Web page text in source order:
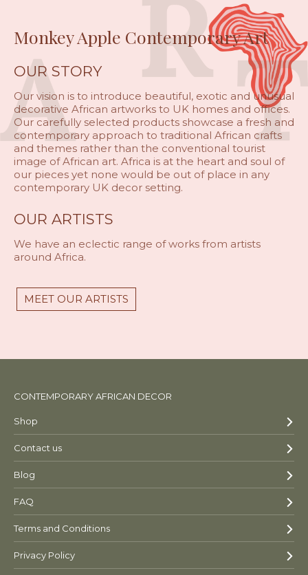
Monkey Apple Contemporary Art
OUR STORY
Our vision is to introduce beautiful, exotic and unusual
decorative African artworks to UK homes and offices.
Our carefully selected products showcase a fresh and
contemporary approach to traditional African crafts
and themes rather than the conventional tourist
image of African art. Africa is at the heart and soul of
our pieces yet none would be out of place in any
contemporary UK decor setting.
OUR ARTISTS
We have an eclectic range of works from artists
around Africa.
MEET OUR ARTISTS
CONTEMPORARY AFRICAN DECOR
Shop
Contact us
Blog
FAQ
Terms and Conditions
Privacy Policy